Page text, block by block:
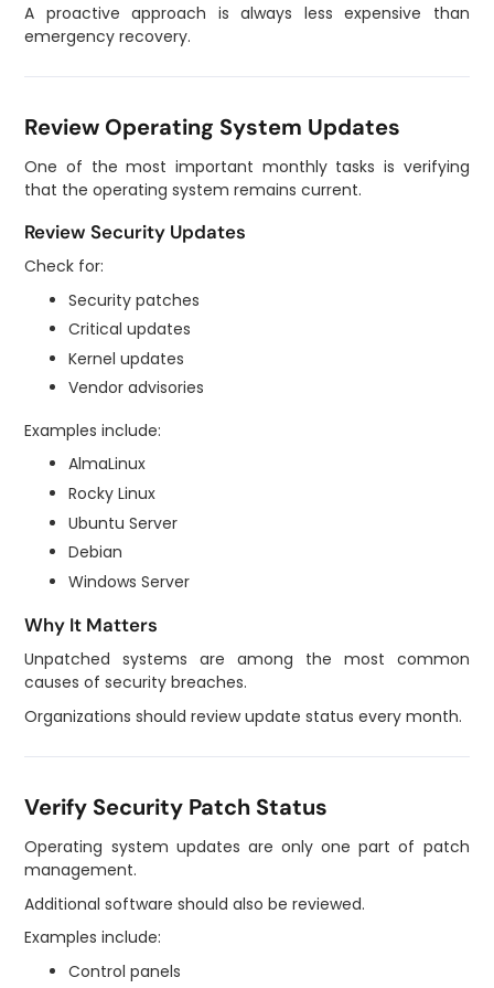
A proactive approach is always less expensive than
emergency recovery.
Review Operating System Updates
One of the most important monthly tasks is verifying
that the operating system remains current.
Review Security Updates
Check for:
Security patches
Critical updates
Kernel updates
Vendor advisories
Examples include:
AlmaLinux
Rocky Linux
Ubuntu Server
Debian
Windows Server
Why It Matters
Unpatched systems are among the most common
causes of security breaches.
Organizations should review update status every month.
Verify Security Patch Status
Operating system updates are only one part of patch
management.
Additional software should also be reviewed.
Examples include:
Control panels